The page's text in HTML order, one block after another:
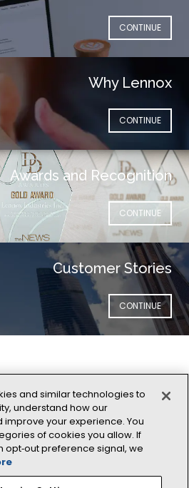
(OPENS IN NEW
CONTINUE
Why Lennox
(OPENS IN NEW
CONTINUE
Awards and Recognition
(OPENS IN NEW
CONTINUE
Customer Stories
(OPENS IN NEW
CONTINUE
Drive, Suite 103 Miami, FL 33176
and similar technologies to
understand how our
improve your experience. You
of cookies you allow. If
opt‑out preference signal, we